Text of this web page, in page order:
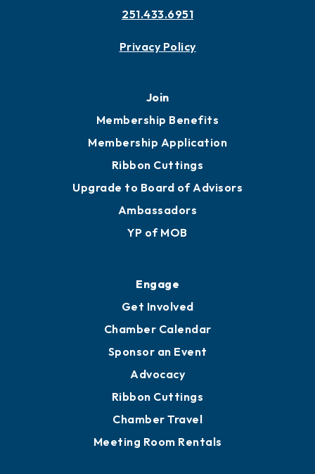
251.433.6951
Privacy Policy
Join
Membership Benefits
Membership Application
Ribbon Cuttings
Upgrade to Board of Advisors
Ambassadors
YP of MOB
Engage
Get Involved
Chamber Calendar
Sponsor an Event
Advocacy
Ribbon Cuttings
Chamber Travel
Meeting Room Rentals